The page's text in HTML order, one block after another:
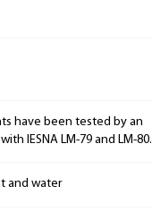
have been tested by an
IESNA LM-79 and LM-80.
and water